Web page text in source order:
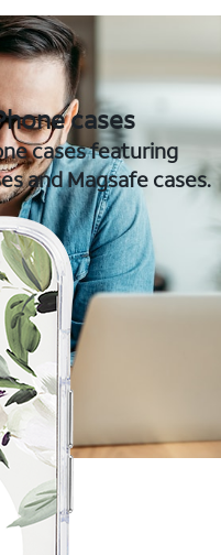
cases
cases featuring
and Magsafe cases.